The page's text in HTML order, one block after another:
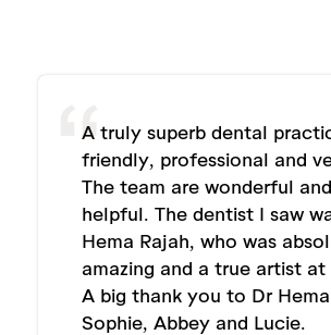
A truly superb dental
friendly, professional and
The team are wonderful
helpful. The dentist I saw
Hema Rajah, who was
amazing and a true artist
A big thank you to Dr
Sophie, Abbey and Lucie.